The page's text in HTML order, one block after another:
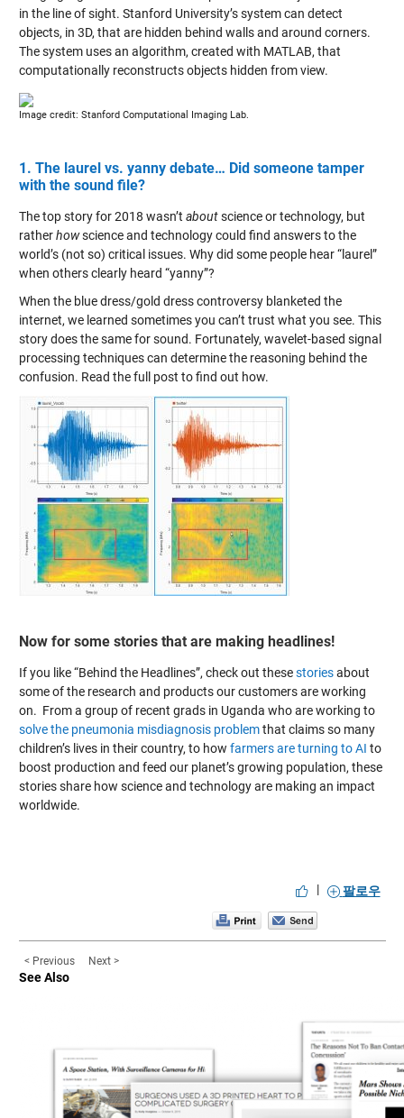
in the line of sight. Stanford University’s system can detect
objects, in 3D, that are hidden behind walls and around corners.
The system uses an algorithm, created with MATLAB, that
computationally reconstructs objects hidden from view.
Image credit: Stanford Computational Imaging Lab.
1. The laurel vs. yanny debate… Did someone tamper
with the sound file?
The top story for 2018 wasn’t aboutscience or technology, but
ratherhowscience and technology could find answers to the
world’s (not so) critical issues. Why did some people hear “laurel”
when others clearly heard “yanny”?
When the blue dress/gold dress controversy blanketed the
internet, we learned sometimes you can’t trust what you see. This
story does the same for sound. Fortunately, wavelet-based signal
processing techniques can determine the reasoning behind the
confusion. Read the full post to find out how.
Now for some stories that are making headlines!
If you like “Behind the Headlines”, check out thesestoriesabout
some of the research and products our customers are working
on. From a group of recent grads in Uganda who are working to
solve the pneumonia misdiagnosis problemthat claims so many
children’s lives in their country, to how farmers are turning to AI to
boost production and feed our planet’s growing population, these
stories share how science and technology are making an impact
worldwide.
| 팔로우
< Previous Next >
See Also